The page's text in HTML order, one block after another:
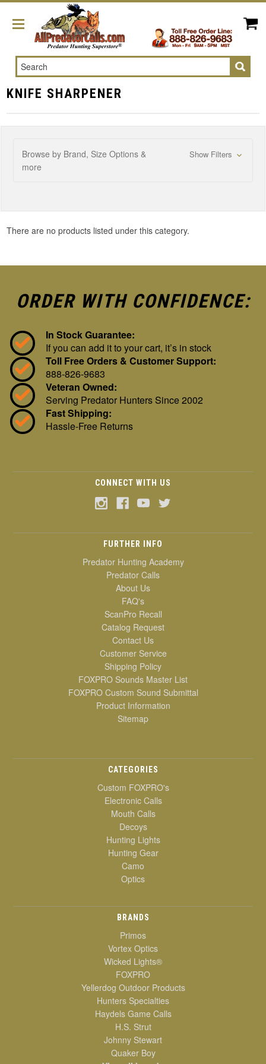
Search
KNIFE SHARPENER
Browse by Brand, Size Options &
more
Show Filters
There are no products listed under this category.
ORDER WITH CONFIDENCE:
In Stock Guarantee:
If you can add it to your cart, it’s in stock
Toll Free Orders & Customer Support:
888-826-9683
Veteran Owned:
Serving Predator Hunters Since 2002
Fast Shipping:
Hassle-Free Returns
CONNECT WITH US
FURTHER INFO
Predator Hunting Academy
Predator Calls
About Us
FAQ's
ScanPro Recall
Catalog Request
Contact Us
Customer Service
Shipping Policy
FOXPRO Sounds Master List
FOXPRO Custom Sound Submittal
Product Information
Sitemap
CATEGORIES
Custom FOXPRO's
Electronic Calls
Mouth Calls
Decoys
Hunting Lights
Hunting Gear
Camo
Optics
BRANDS
Primos
Vortex Optics
Wicked Lights®
FOXPRO
Yellerdog Outdoor Products
Hunters Specialties
Haydels Game Calls
H.S. Strut
Johnny Stewart
Quaker Boy